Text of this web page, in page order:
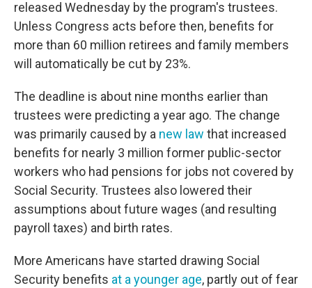
released Wednesday by the program's trustees.
Unless Congress acts before then, benefits for
more than 60 million retirees and family members
will automatically be cut by 23%.
The deadline is about nine months earlier than
trustees were predicting a year ago. The change
was primarily caused by a new law that increased
benefits for nearly 3 million former public-sector
workers who had pensions for jobs not covered by
Social Security. Trustees also lowered their
assumptions about future wages (and resulting
payroll taxes) and birth rates.
More Americans have started drawing Social
Security benefits at a younger age, partly out of fear